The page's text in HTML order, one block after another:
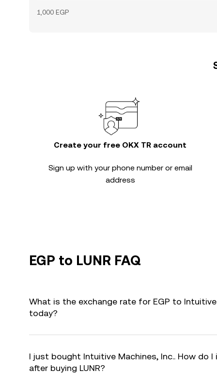
1,000 EGP
Create your free OKX TR account
Sign up with your phone number or email
address
EGP to LUNR FAQ
What is the exchange rate for EGP to Intuitive
today?
I just bought Intuitive Machines, Inc.. How do
after buying LUNR?